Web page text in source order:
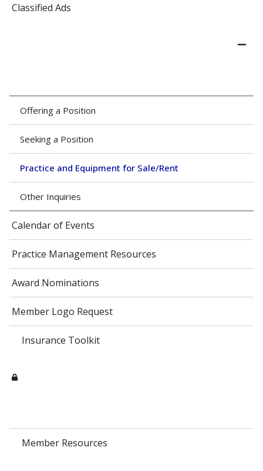
Classified Ads
Offering a Position
Seeking a Position
Practice and Equipment for Sale/Rent
Other Inquiries
Calendar of Events
Practice Management Resources
Award Nominations
Member Logo Request
Insurance Toolkit
Member Resources